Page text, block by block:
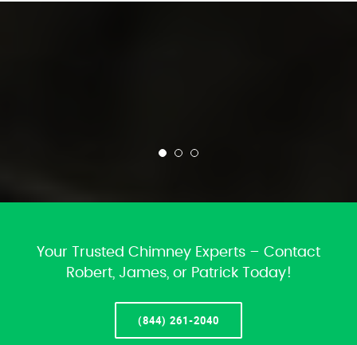
Your Trusted Chimney Experts – Contact
Robert, James, or Patrick Today!
(844) 261-2040